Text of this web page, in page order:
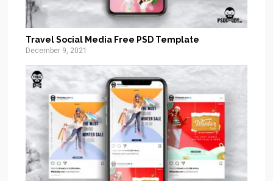
Travel Social Media Free PSD Template
December 9, 2021